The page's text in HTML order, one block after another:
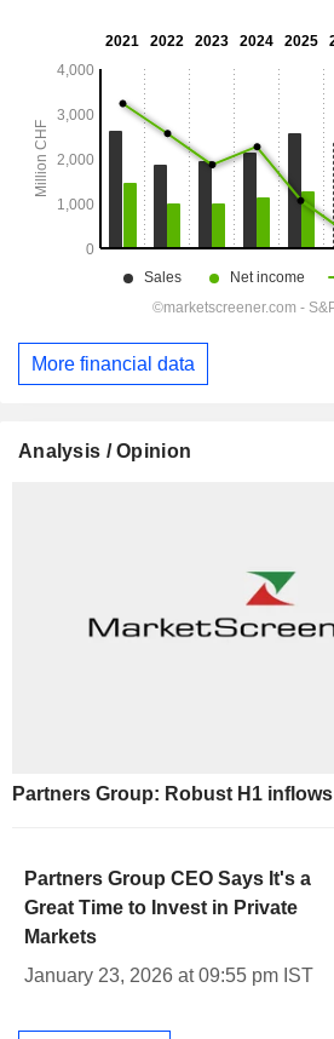
More financial data
Analysis / Opinion
Partners Group: Robust H1 inflows
Partners Group CEO Says It's a
Great Time to Invest in Private
Markets
January 23, 2026 at 09:55 pm IST